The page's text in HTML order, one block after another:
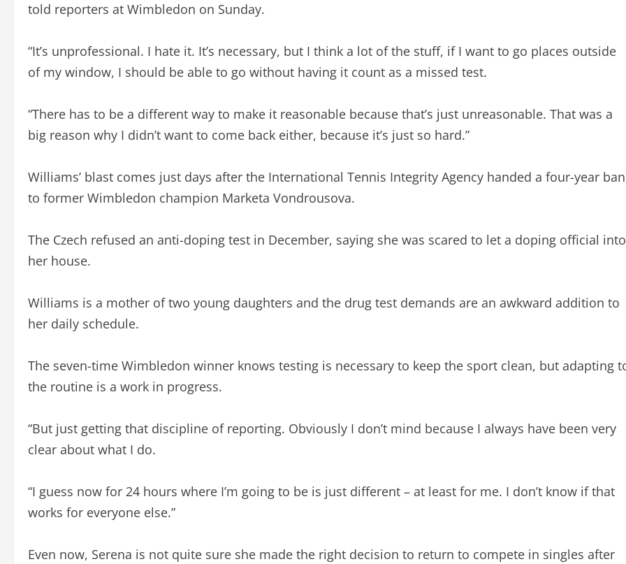
told reporters at Wimbledon on Sunday.
“It’s unprofessional. I hate it. It’s necessary, but I think a lot of the stuff, if I want to go places outside
of my window, I should be able to go without having it count as a missed test.
“There has to be a different way to make it reasonable because that’s just unreasonable. That was a
big reason why I didn’t want to come back either, because it’s just so hard.”
Williams’ blast comes just days after the International Tennis Integrity Agency handed a four-year ban
to former Wimbledon champion Marketa Vondrousova.
The Czech refused an anti-doping test in December, saying she was scared to let a doping official into
her house.
Williams is a mother of two young daughters and the drug test demands are an awkward addition to
her daily schedule.
The seven-time Wimbledon winner knows testing is necessary to keep the sport clean, but adapting
the routine is a work in progress.
“But just getting that discipline of reporting. Obviously I don’t mind because I always have been very
clear about what I do.
“I guess now for 24 hours where I’m going to be is just different – at least for me. I don’t know if that
works for everyone else.”
Even now, Serena is not quite sure she made the right decision to return to compete in singles after